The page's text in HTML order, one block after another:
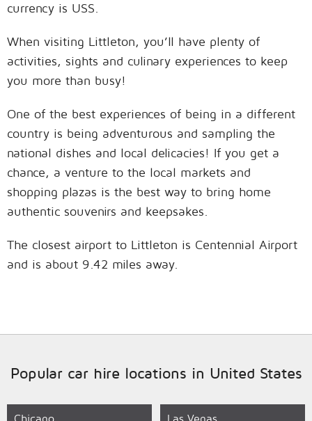
currency is USS.
When visiting Littleton, you’ll have plenty of
activities, sights and culinary experiences to keep
you more than busy!
One of the best experiences of being in a different
country is being adventurous and sampling the
national dishes and local delicacies! If you get a
chance, a venture to the local markets and
shopping plazas is the best way to bring home
authentic souvenirs and keepsakes.
The closest airport to Littleton is Centennial Airport
and is about 9.42 miles away.
Popular car hire locations in United States
Chicago Las Vegas